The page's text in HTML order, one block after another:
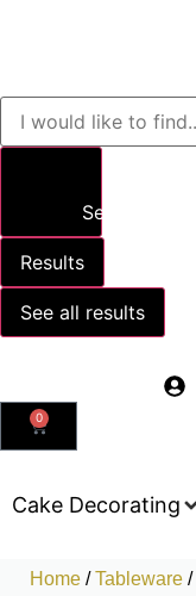
Search
Results
See all results
0
Cake Decorating
Home /Tableware /